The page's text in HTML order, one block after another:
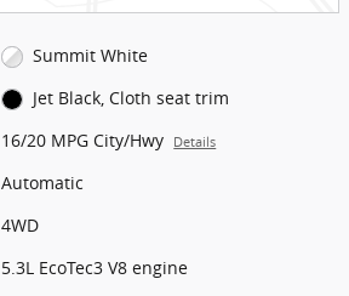
Summit White
Jet Black, Cloth seat trim
16/20 MPG City/Hwy Details
Automatic
4WD
5.3L EcoTec3 V8 engine